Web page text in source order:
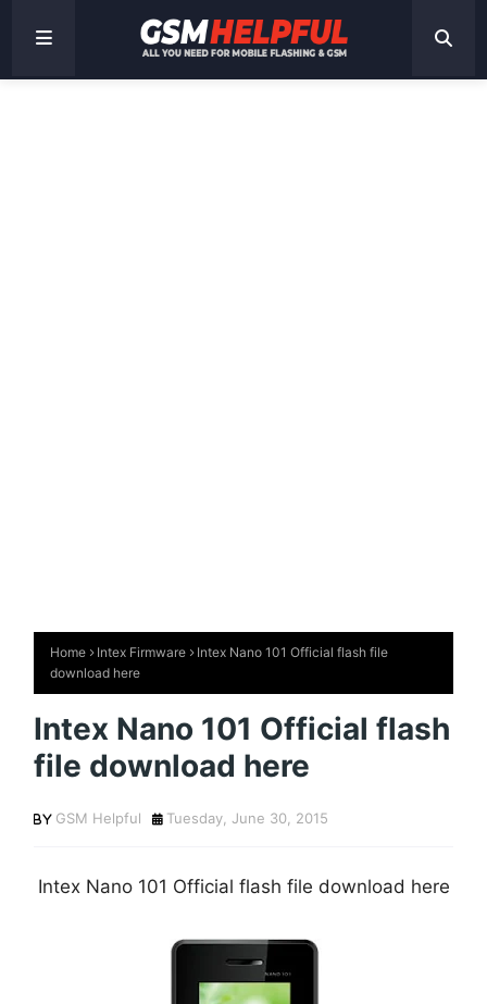
Home Intex Firmware
Intex Nano 101 Official flash file
download here
Intex Nano 101 Official flash
file download here
GSM Helpful Tuesday, June 30, 2015
Intex Nano 101 Official flash file download here